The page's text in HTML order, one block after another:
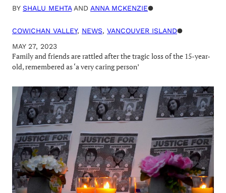
BY SHALU MEHTAAND ANNA MCKENZIE●
COWICHAN VALLEY, NEWS, VANCOUVER ISLAND●
MAY 27, 2023
Family and friends are rattled after the tragic loss of the 15-year-
old, remembered as ‘a very caring person’